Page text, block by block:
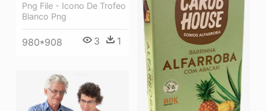
Png File - Icono De Trofeo
Blanco Png
980*908 3 1